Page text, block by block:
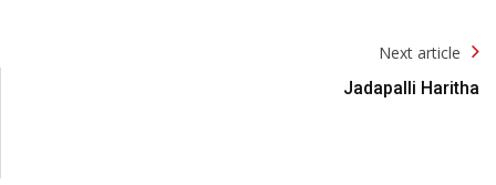
Next article
Jadapalli Haritha